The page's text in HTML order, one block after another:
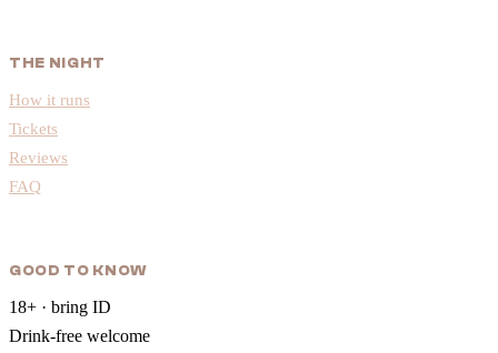
THE NIGHT
How it runs
Tickets
Reviews
FAQ
GOOD TO KNOW
18+ · bring ID
Drink-free welcome